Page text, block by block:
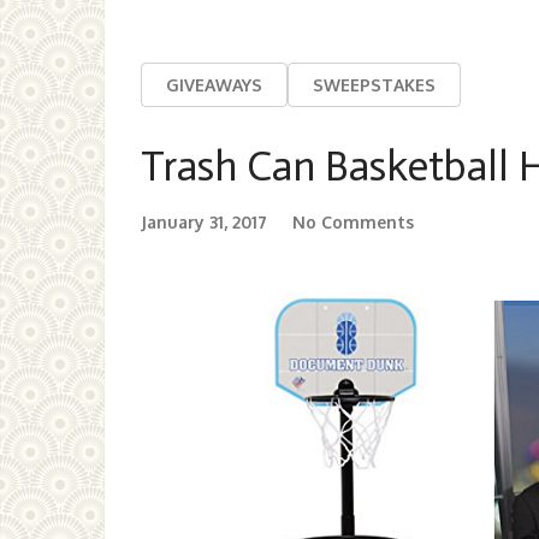
GIVEAWAYS SWEEPSTAKES
Trash Can Basketball
January 31, 2017 No Comments